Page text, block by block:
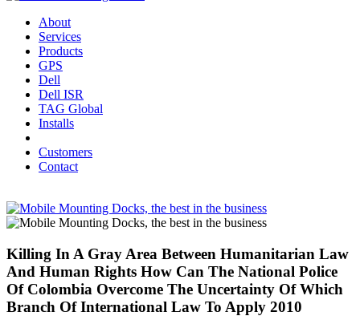
About
Services
Products
GPS
Dell
Dell ISR
TAG Global
Installs
Customers
Contact
Killing In A Gray Area Between Humanitarian Law
And Human Rights How Can The National Police
Of Colombia Overcome The Uncertainty Of Which
Branch Of International Law To Apply 2010